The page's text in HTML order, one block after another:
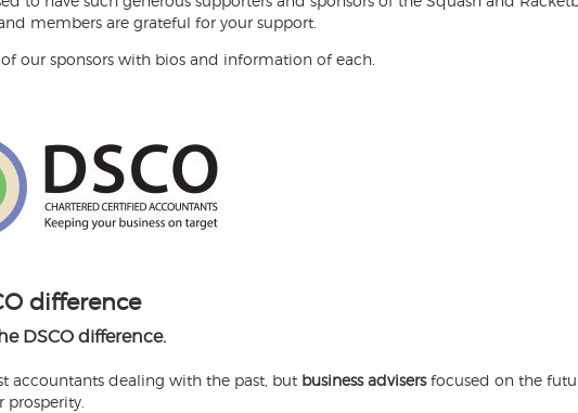
members are grateful for your support.
of our sponsors with bios and information of each.
difference
DSCO difference.
accountants dealing with the past, but business advisersfocused on the
prosperity.